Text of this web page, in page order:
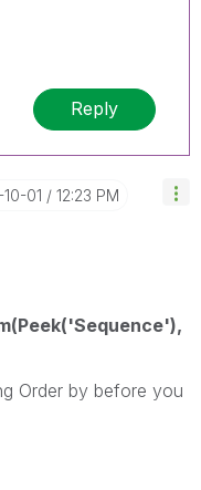
Reply
01 12:23 PM
Order by before you